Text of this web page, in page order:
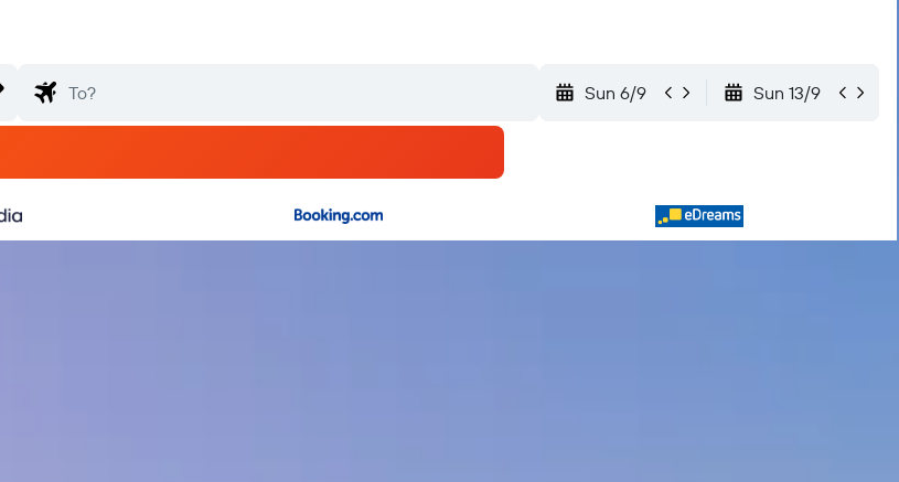
Sun 6/9 Sun 13/9